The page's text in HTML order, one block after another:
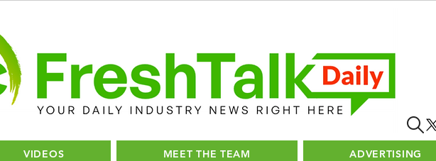
VIDEOS MEET THE TEAM ADVERTISING